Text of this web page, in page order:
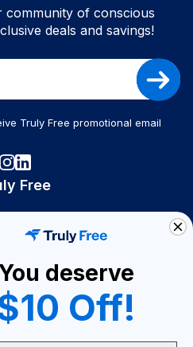
community of conscious
deals and savings!
Truly Free promotional email
Free
A Seller
a Partner
deserve
Off!